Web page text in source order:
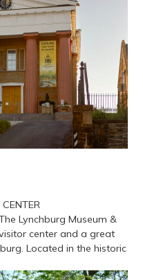
Lynchburg Museum &
center and a great
Located in the historic
& Visitor Center